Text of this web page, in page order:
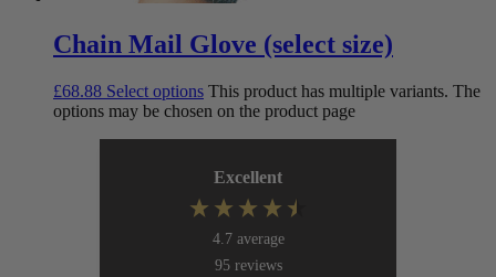
Chain Mail Glove (select size)
£68.88 Select options This product has multiple variants. The
options may be chosen on the product page
Excellent
4.7 average
95 reviews